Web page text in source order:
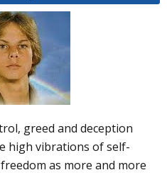
greed and deception
high vibrations of self-
as more and more